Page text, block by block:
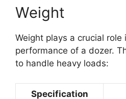
Weight
Weight plays a crucial
performance of a dozer.
to handle heavy loads:
Specification